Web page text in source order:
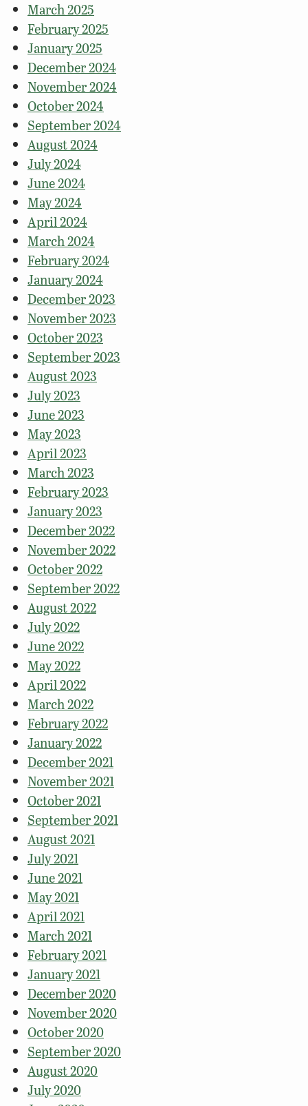
March 2025
February 2025
January 2025
December 2024
November 2024
October 2024
September 2024
August 2024
July 2024
June 2024
May 2024
April 2024
March 2024
February 2024
January 2024
December 2023
November 2023
October 2023
September 2023
August 2023
July 2023
June 2023
May 2023
April 2023
March 2023
February 2023
January 2023
December 2022
November 2022
October 2022
September 2022
August 2022
July 2022
June 2022
May 2022
April 2022
March 2022
February 2022
January 2022
December 2021
November 2021
October 2021
September 2021
August 2021
July 2021
June 2021
May 2021
April 2021
March 2021
February 2021
January 2021
December 2020
November 2020
October 2020
September 2020
August 2020
July 2020